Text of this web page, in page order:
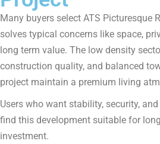
Many buyers select ATS Picturesque
solves typical concerns like space,
long term value. The low density
construction quality, and balanced
project maintain a premium living
Users who want stability, security,
find this development suitable for
investment.